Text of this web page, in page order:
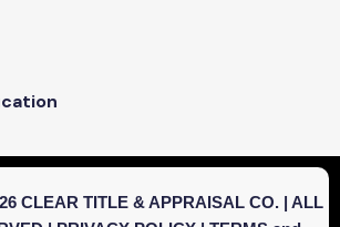
CLEAR TITLE & APPRAISAL CO. | ALL